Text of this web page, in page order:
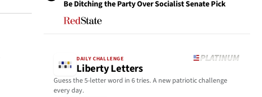
Be Ditching the Party Over Socialist Senate Pick
DAILY CHALLENGE
Liberty Letters
Guess the 5-letter word in 6 tries. A new patriotic challenge
every day.